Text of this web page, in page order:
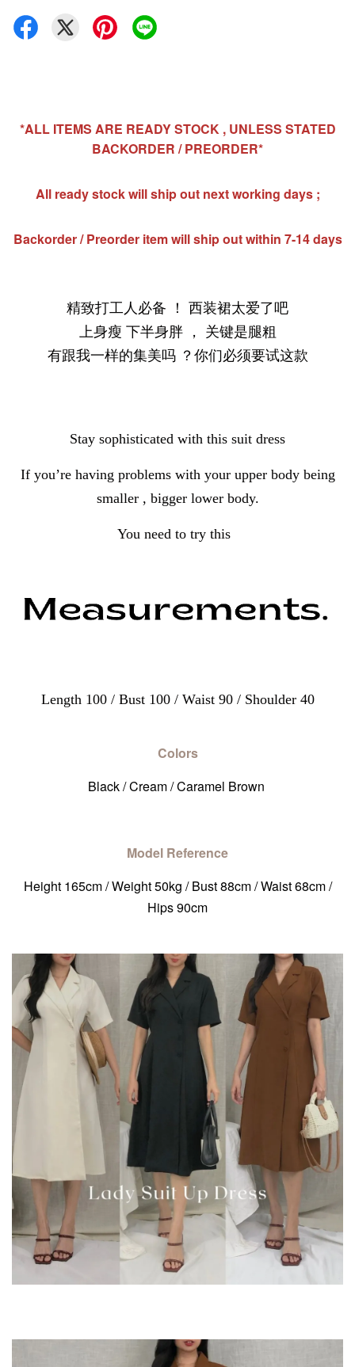
*ALL ITEMS ARE READY STOCK , UNLESS STATED
BACKORDER / PREORDER*
All ready stock will ship out next working days ;
Backorder / Preorder item will ship out within 7-14 days
精致打工人必备 ！ 西装裙太爱了吧
上身瘦 下半身胖 ， 关键是腿粗
有跟我一样的集美吗 ？你们必须要试这款
Stay sophisticated with this suit dress
If you’re having problems with your upper body being
smaller , bigger lower body.
You need to try this
Length 100 / Bust 100 / Waist 90 / Shoulder 40
Colors
Black / Cream / Caramel Brown
Model Reference
Height 165cm / Weight 50kg / Bust 88cm / Waist 68cm /
Hips 90cm